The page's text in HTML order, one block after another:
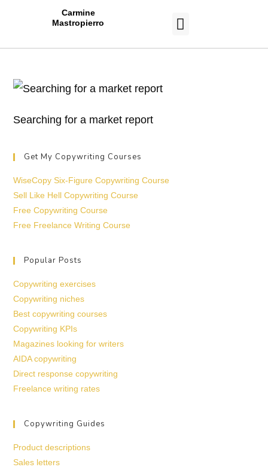
Carmine
Mastropierro
Searching for a market report
Get My Copywriting Courses
WiseCopy Six-Figure Copywriting Course
Sell Like Hell Copywriting Course
Free Copywriting Course
Free Freelance Writing Course
Popular Posts
Copywriting exercises
Copywriting niches
Best copywriting courses
Copywriting KPIs
Magazines looking for writers
AIDA copywriting
Direct response copywriting
Freelance writing rates
Copywriting Guides
Product descriptions
Sales letters